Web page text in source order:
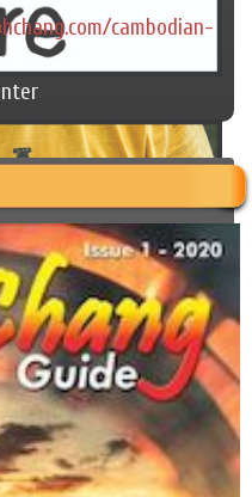
cambodian-